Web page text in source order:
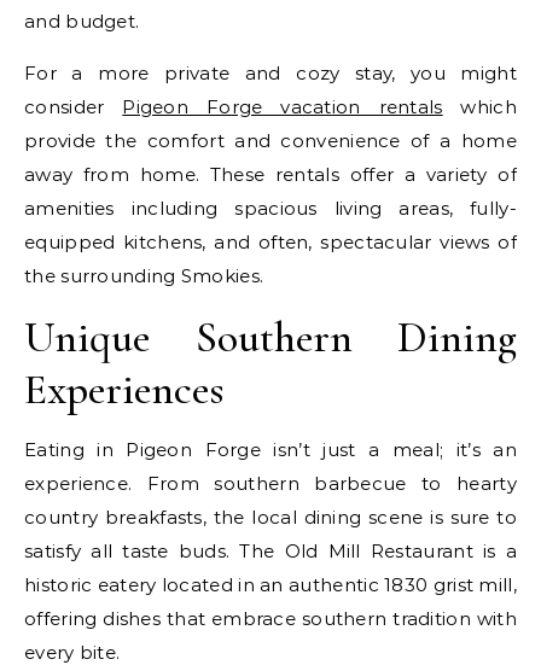
and budget.
For a more private and cozy stay, you might
consider Pigeon Forge vacation rentals which
provide the comfort and convenience of a home
away from home. These rentals offer a variety of
amenities including spacious living areas, fully-
equipped kitchens, and often, spectacular views of
the surrounding Smokies.
Unique Southern Dining
Experiences
Eating in Pigeon Forge isn’t just a meal; it’s an
experience. From southern barbecue to hearty
country breakfasts, the local dining scene is sure to
satisfy all taste buds. The Old Mill Restaurant is a
historic eatery located in an authentic 1830 grist mill,
offering dishes that embrace southern tradition with
every bite.